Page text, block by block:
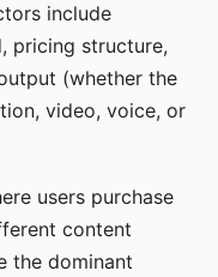
include
pricing structure,
(whether the
video, voice, or
users purchase
content
the dominant